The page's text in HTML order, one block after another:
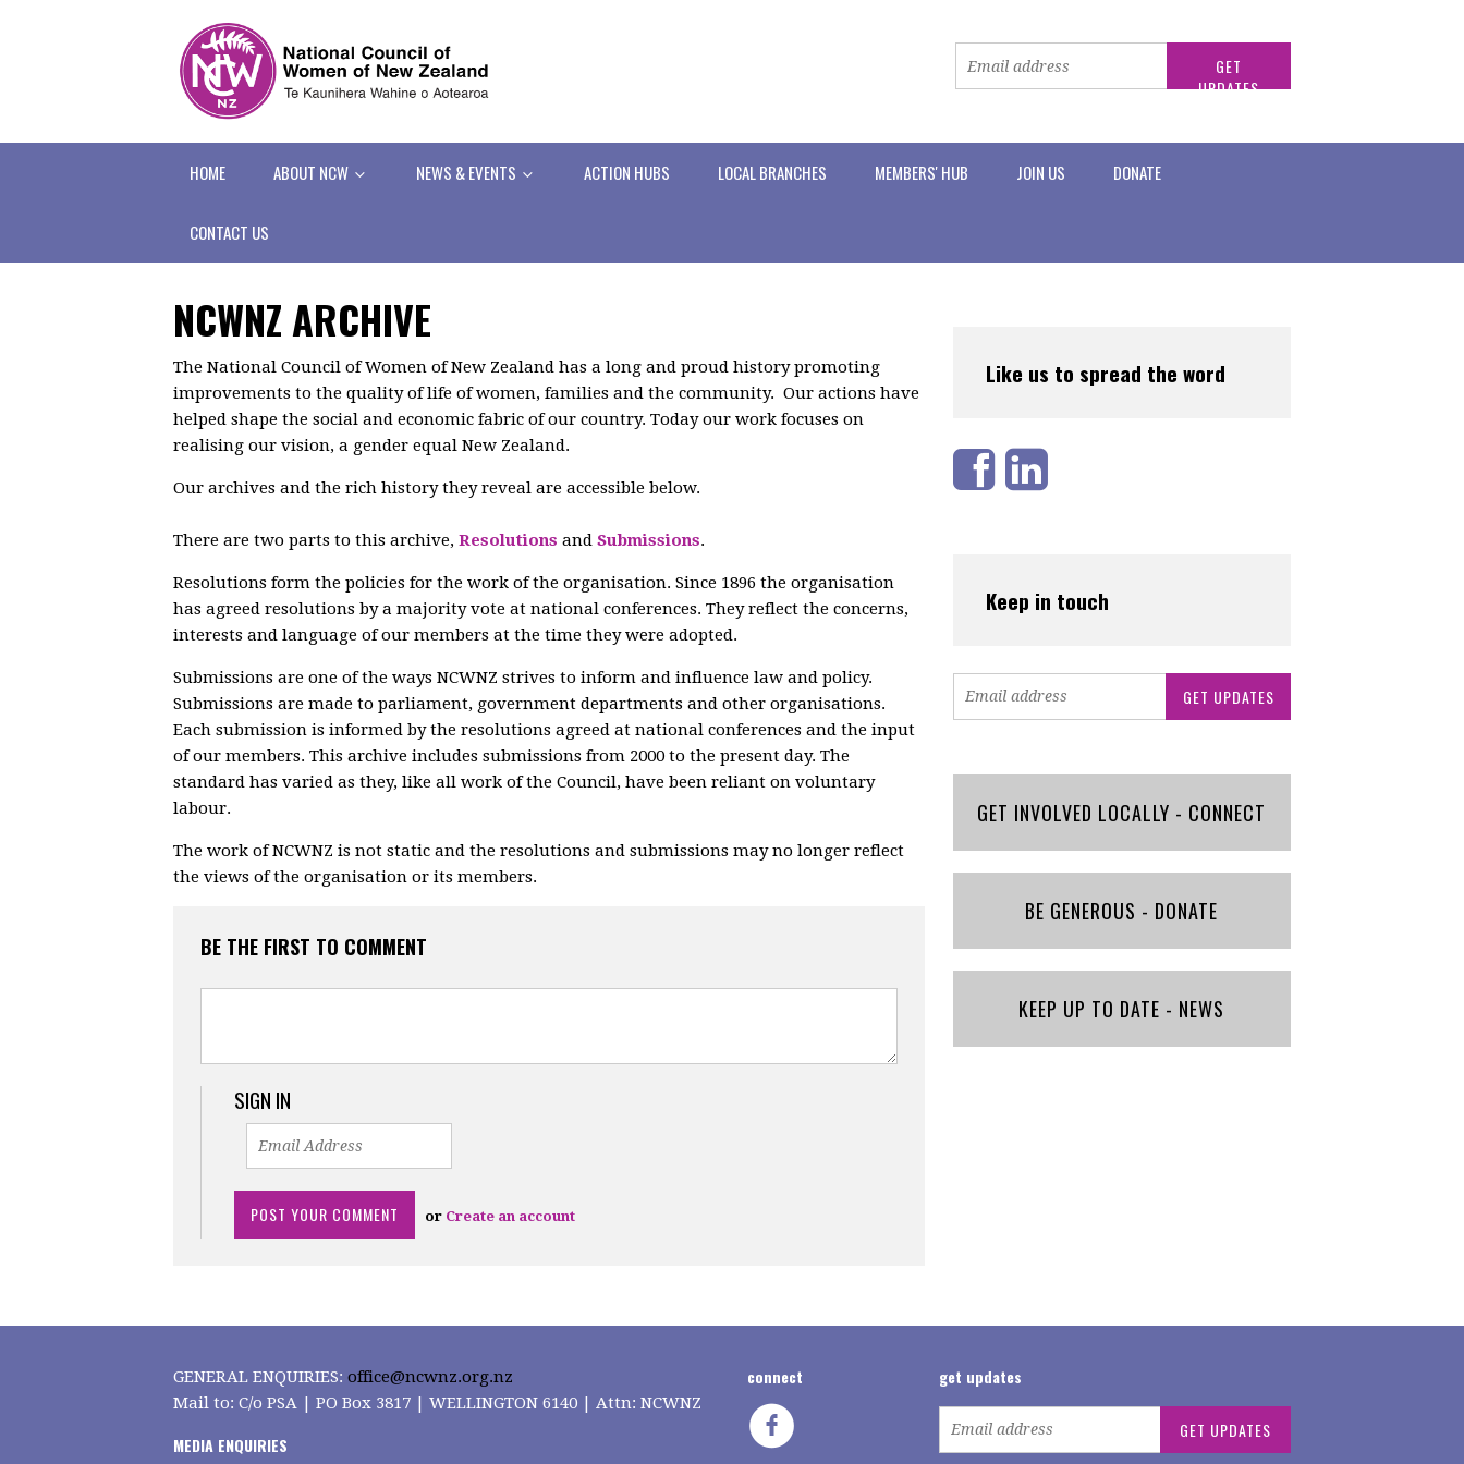
HOME ABOUT NCW NEWS & EVENTS ACTION HUBS LOCAL BRANCHES MEMBERS' HUB JOIN US DONATE
CONTACT US
NCWNZ ARCHIVE
The National Council of Women of New Zealand has a long and proud history promoting
improvements to the quality of life of women, families and the community. Our actions have
helped shape the social and economic fabric of our country. Today our work focuses on
realising our vision, a gender equal New Zealand.
Our archives and the rich history they reveal are accessible below.
There are two parts to this archive, Resolutions and Submissions.
Resolutions form the policies for the work of the organisation. Since 1896 the organisation
has agreed resolutions by a majority vote at national conferences. They reflect the concerns,
interests and language of our members at the time they were adopted.
Submissions are one of the ways NCWNZ strives to inform and influence law and policy.
Submissions are made to parliament, government departments and other organisations.
Each submission is informed by the resolutions agreed at national conferences and the input
of our members. This archive includes submissions from 2000 to the present day. The
standard has varied as they, like all work of the Council, have been reliant on voluntary
labour.
The work of NCWNZ is not static and the resolutions and submissions may no longer reflect
the views of the organisation or its members.
BE THE FIRST TO COMMENT
SIGN IN
or Create an account
Like us to spread the word
Keep in touch
GET INVOLVED LOCALLY - CONNECT
BE GENEROUS - DONATE
KEEP UP TO DATE - NEWS
GENERAL ENQUIRIES: office@ncwnz.org.nz
Mail to: C/o PSA | PO Box 3817 | WELLINGTON 6140 | Attn: NCWNZ
MEDIA ENQUIRIES
connect get updates